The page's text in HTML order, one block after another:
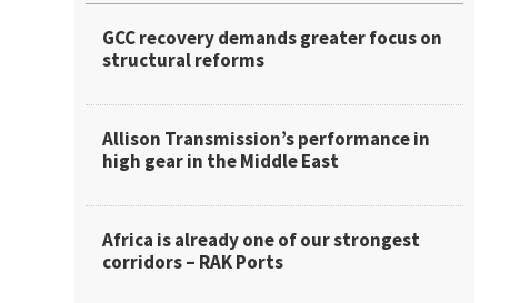
GCC recovery demands greater focus on
structural reforms
Allison Transmission’s performance in
high gear in the Middle East
Africa is already one of our strongest
corridors – RAK Ports